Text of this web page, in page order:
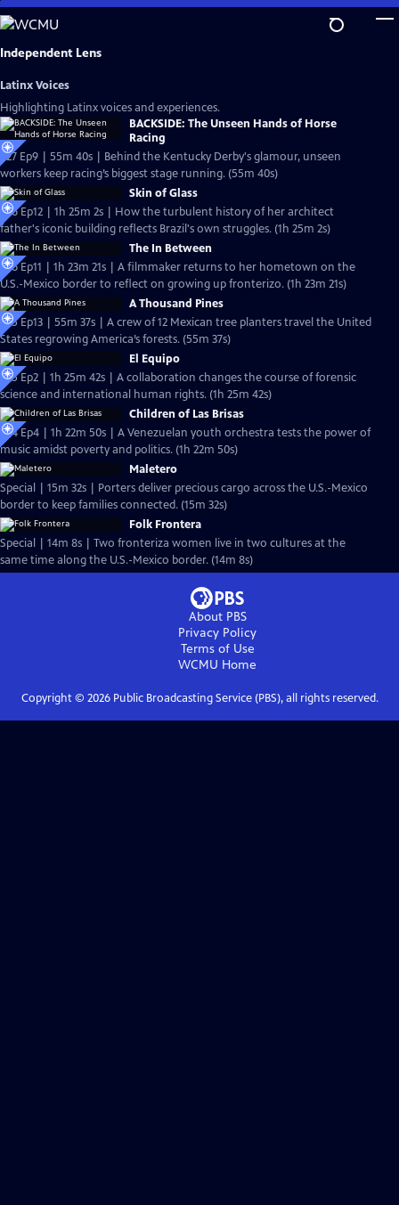
Skip
to
Main
Independent Lens
Latinx Voices
Highlighting Latinx voices and experiences.
BACKSIDE: The Unseen Hands of Horse
Racing
S27 Ep9 | 55m 40s | Behind the Kentucky Derby's glamour, unseen
workers keep racing’s biggest stage running. (55m 40s)
Skin of Glass
S26 Ep12 | 1h 25m 2s | How the turbulent history of her architect
father's iconic building reflects Brazil's own struggles. (1h 25m 2s)
The In Between
S26 Ep11 | 1h 23m 21s | A filmmaker returns to her hometown on the
U.S.-Mexico border to reflect on growing up fronterizo. (1h 23m 21s)
A Thousand Pines
S25 Ep13 | 55m 37s | A crew of 12 Mexican tree planters travel the United
States regrowing America’s forests. (55m 37s)
El Equipo
S25 Ep2 | 1h 25m 42s | A collaboration changes the course of forensic
science and international human rights. (1h 25m 42s)
Children of Las Brisas
S24 Ep4 | 1h 22m 50s | A Venezuelan youth orchestra tests the power of
music amidst poverty and politics. (1h 22m 50s)
Maletero
Special | 15m 32s | Porters deliver precious cargo across the U.S.-Mexico
border to keep families connected. (15m 32s)
Folk Frontera
Special | 14m 8s | Two fronteriza women live in two cultures at the
same time along the U.S.-Mexico border. (14m 8s)
About PBS
Privacy Policy
Terms of Use
WCMU Home
Copyright © 2026Public Broadcasting Service (PBS), all rights reserved.